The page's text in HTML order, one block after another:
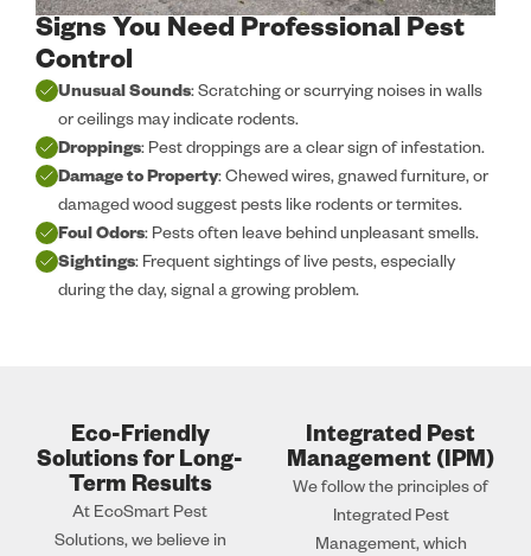
Signs You Need Professional Pest
Control
Unusual Sounds: Scratching or scurrying noises in walls
or ceilings may indicate rodents.
Droppings: Pest droppings are a clear sign of infestation.
Damage to Property: Chewed wires, gnawed furniture, or
damaged wood suggest pests like rodents or termites.
Foul Odors: Pests often leave behind unpleasant smells.
Sightings: Frequent sightings of live pests, especially
during the day, signal a growing problem.
Eco-Friendly
Solutions for Long-
Term Results
At EcoSmart Pest
Solutions, we believe in
Integrated Pest
Management (IPM)
We follow the principles of
Integrated Pest
Management, which